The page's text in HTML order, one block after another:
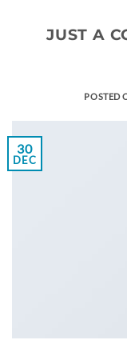
JUST A
POSTED
30
DEC